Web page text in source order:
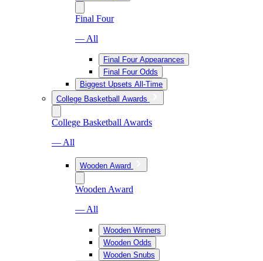
Final Four
— All
Final Four Appearances
Final Four Odds
Biggest Upsets All-Time
College Basketball Awards
College Basketball Awards
— All
Wooden Award
Wooden Award
— All
Wooden Winners
Wooden Odds
Wooden Snubs